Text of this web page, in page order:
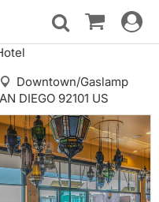
Toggle
Downtown/Gaslamp
DIEGO 92101 US